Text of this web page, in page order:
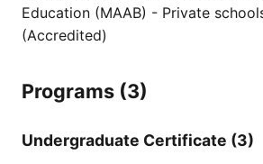
Education (MAAB) - Private
(Accredited)
Programs (3)
Undergraduate Certificate (3)